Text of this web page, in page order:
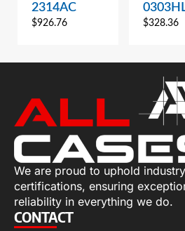
2314AC
$926.76 $328.36
We are proud to uphold
certifications, ensuring
reliability in everything we do.
CONTACT